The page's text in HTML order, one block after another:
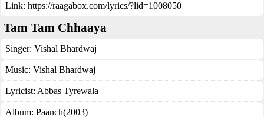
Link: https://raagabox.com/lyrics/?lid=1008050
Tam Tam Chhaaya
Singer: Vishal Bhardwaj
Music: Vishal Bhardwaj
Lyricist: Abbas Tyrewala
Album: Paanch(2003)